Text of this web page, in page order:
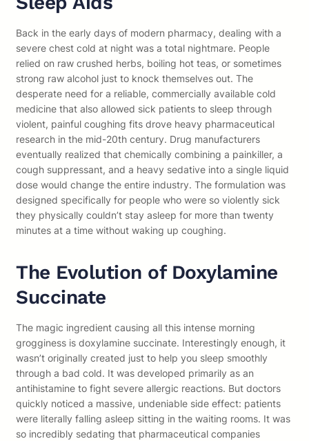
Back in the early days of modern pharmacy, dealing with a
severe chest cold at night was a total nightmare. People
relied on raw crushed herbs, boiling hot teas, or sometimes
strong raw alcohol just to knock themselves out. The
desperate need for a reliable, commercially available cold
medicine that also allowed sick patients to sleep through
violent, painful coughing fits drove heavy pharmaceutical
research in the mid-20th century. Drug manufacturers
eventually realized that chemically combining a painkiller, a
cough suppressant, and a heavy sedative into a single liquid
dose would change the entire industry. The formulation was
designed specifically for people who were so violently sick
they physically couldn’t stay asleep for more than twenty
minutes at a time without waking up coughing.
The Evolution of Doxylamine
Succinate
The magic ingredient causing all this intense morning
grogginess is doxylamine succinate. Interestingly enough, it
wasn’t originally created just to help you sleep smoothly
through a bad cold. It was developed primarily as an
antihistamine to fight severe allergic reactions. But doctors
quickly noticed a massive, undeniable side effect: patients
were literally falling asleep sitting in the waiting rooms. It was
so incredibly sedating that pharmaceutical companies